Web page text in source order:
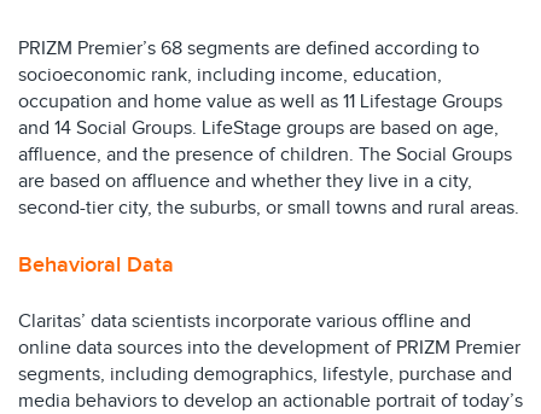
PRIZM Premier’s 68 segments are defined according to
socioeconomic rank, including income, education,
occupation and home value as well as 11 Lifestage Groups
and 14 Social Groups. LifeStage groups are based on age,
affluence, and the presence of children. The Social Groups
are based on affluence and whether they live in a city,
second-tier city, the suburbs, or small towns and rural areas.
Behavioral Data
Claritas’ data scientists incorporate various offline and
online data sources into the development of PRIZM Premier
segments, including demographics, lifestyle, purchase and
media behaviors to develop an actionable portrait of today’s